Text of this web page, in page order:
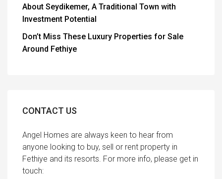
About Seydikemer, A Traditional Town with
Investment Potential
Don’t Miss These Luxury Properties for Sale
Around Fethiye
CONTACT US
Angel Homes are always keen to hear from
anyone looking to buy, sell or rent property in
Fethiye and its resorts. For more info, please get in
touch: